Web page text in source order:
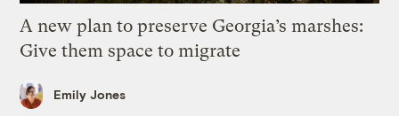
A new plan to preserve Georgia’s marshes:
Give them space to migrate
Emily Jones